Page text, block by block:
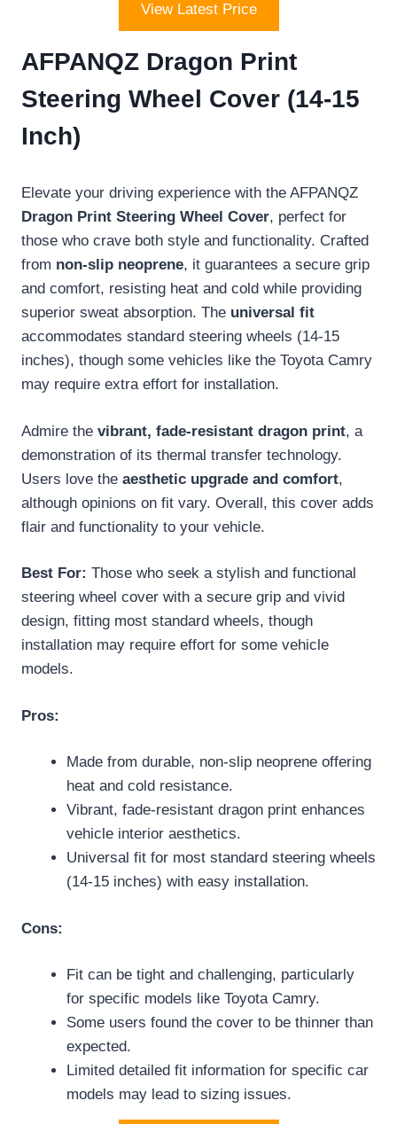
View Latest Price
AFPANQZ Dragon Print
Steering Wheel Cover (14-15
Inch)
Elevate your driving experience with the AFPANQZ
Dragon Print Steering Wheel Cover, perfect for
those who crave both style and functionality. Crafted
from non-slip neoprene, it guarantees a secure grip
and comfort, resisting heat and cold while providing
superior sweat absorption. The universal fit
accommodates standard steering wheels (14-15
inches), though some vehicles like the Toyota Camry
may require extra effort for installation.
Admire the vibrant, fade-resistant dragon print, a
demonstration of its thermal transfer technology.
Users love the aesthetic upgrade and comfort,
although opinions on fit vary. Overall, this cover adds
flair and functionality to your vehicle.
Best For: Those who seek a stylish and functional
steering wheel cover with a secure grip and vivid
design, fitting most standard wheels, though
installation may require effort for some vehicle
models.
Pros:
Made from durable, non-slip neoprene offering
heat and cold resistance.
Vibrant, fade-resistant dragon print enhances
vehicle interior aesthetics.
Universal fit for most standard steering wheels
(14-15 inches) with easy installation.
Cons:
Fit can be tight and challenging, particularly
for specific models like Toyota Camry.
Some users found the cover to be thinner than
expected.
Limited detailed fit information for specific car
models may lead to sizing issues.